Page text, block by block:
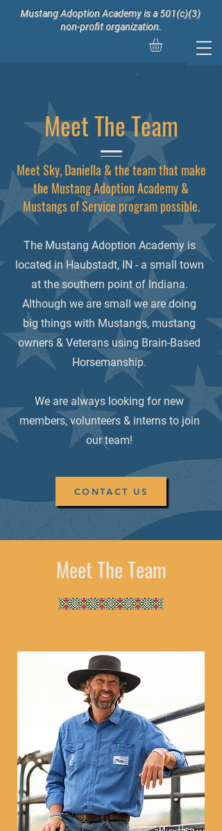
Mustang Adoption Academy is a 501(c)(3)
non-profit organization.
Meet The Team
Meet Sky, Daniella & the team that make
the Mustang Adoption Academy &
Mustangs of Service program possible.
The Mustang Adoption Academy is
located in Haubstadt, IN - a small town
at the southern point of Indiana.
Although we are small we are doing
big things with Mustangs, mustang
owners & Veterans using Brain-Based
Horsemanship.
We are always looking for new
members, volunteers & interns to join
our team!
CONTACT US
Meet The Team